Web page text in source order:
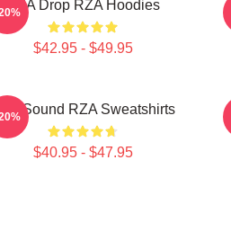
RZA Drop RZA Hoodies
$42.95 - $49.95
Sound RZA Sweatshirts
$40.95 - $47.95